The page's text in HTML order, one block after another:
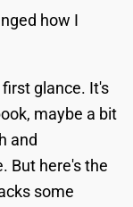
how I
glance. It's
maybe a bit
and
But here's the
some